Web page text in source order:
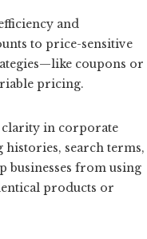
and
to price-sensitive
coupons or
pricing.
clarity in corporate
search terms,
businesses from using
products or